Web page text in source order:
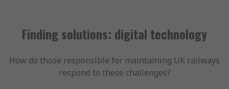
Finding solutions: digital technology
How do those responsible for maintaining UK railways
respond to these challenges?